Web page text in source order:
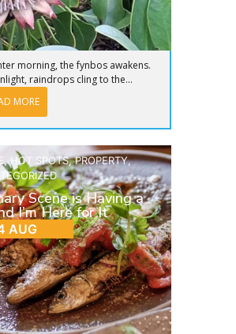
morning, the fynbos awakens.
raindrops cling to the...
MORE
, HOT SPOTS,PROPERTY,
Scene is Having a
I’m Here for It
AUG